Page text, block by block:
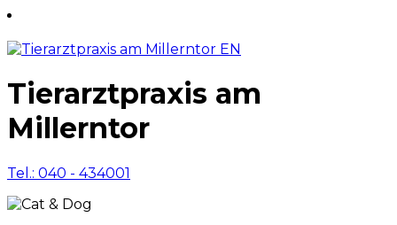
Tierarztpraxis am
Millerntor
Tel.: 040 - 434001